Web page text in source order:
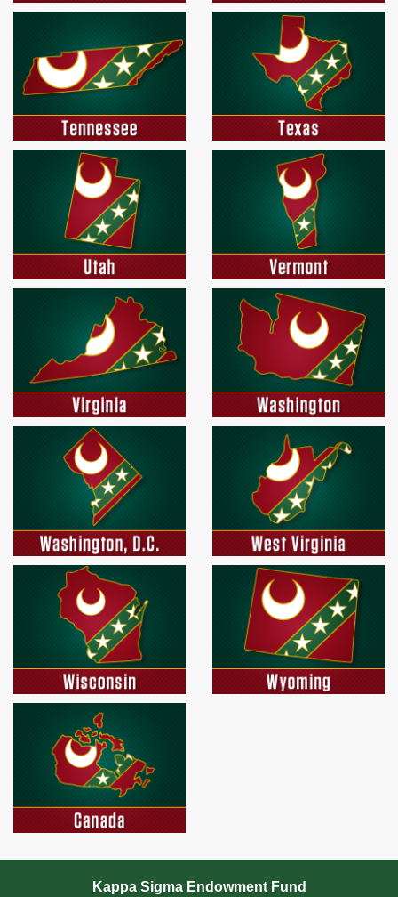
Kappa Sigma Endowment Fund